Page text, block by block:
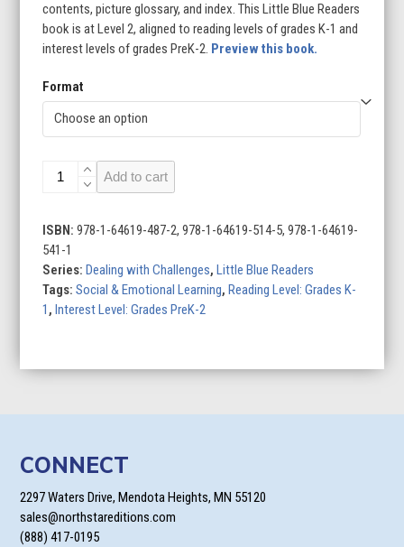
contents, picture glossary, and index. This Little Blue Readers
book is at Level 2, aligned to reading levels of grades K-1 and
interest levels of grades PreK-2. Preview this book.
Format
Moving
quantity
Add to cart
ISBN:978-1-64619-487-2, 978-1-64619-514-5, 978-1-64619-
541-1
Series:Dealing with Challenges,Little Blue Readers
Tags:Social & Emotional Learning,Reading Level: Grades K-
1 ,Interest Level: Grades PreK-2
CONNECT
2297 Waters Drive, Mendota Heights, MN 55120
sales@northstareditions.com
(888) 417-0195